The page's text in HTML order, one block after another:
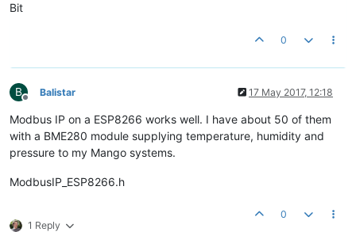
Bit
0
B
Offline
Balistar 17 May 2017, 12:18
Modbus IP on a ESP8266 works well. I have about 50 of them
with a BME280 module supplying temperature, humidity and
pressure to my Mango systems.
ModbusIP_ESP8266.h
1 Reply
0